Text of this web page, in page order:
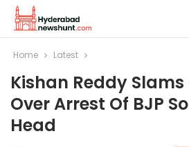
Home Latest
Kishan Reddy
Over Arrest Of BJP
Head